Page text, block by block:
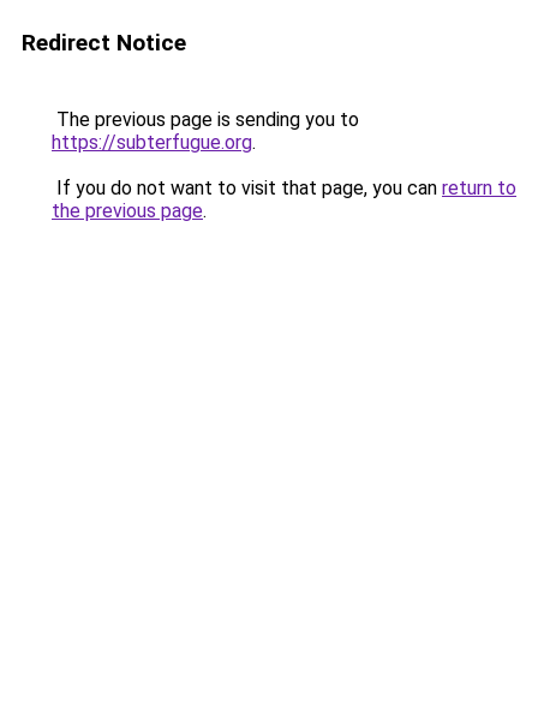
Redirect Notice
The previous page is sending you to
https://subterfugue.org.
If you do not want to visit that page, you can return to
the previous page.